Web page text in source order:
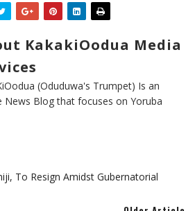
KakakiOodua Media
(Oduduwa's Trumpet) Is an
News Blog that focuses on Yoruba
To Resign Amidst Gubernatorial